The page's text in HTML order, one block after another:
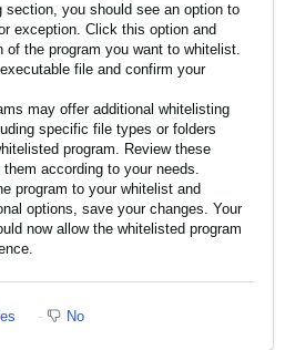
section, you should see an option to
exception. Click this option and
of the program you want to whitelist.
file and confirm your
may offer additional whitelisting
specific file types or folders
program. Review these
according to your needs.
program to your whitelist and
options, save your changes. Your
now allow the whitelisted program
No